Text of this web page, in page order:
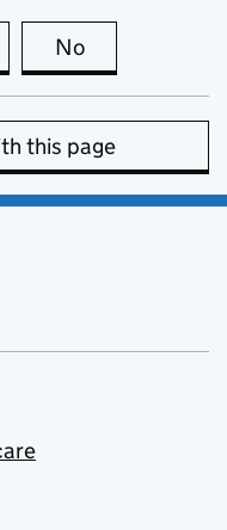
page is useful
No
this page